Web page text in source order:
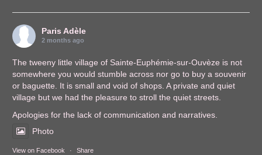
Paris Adèle
2 months ago
The tweeny little village of Sainte-Euphémie-sur-Ouvèze is not
somewhere you would stumble across nor go to buy a souvenir
or baguette. It is small and void of shops. A private and quiet
village but we had the pleasure to stroll the quiet streets.
Apologies for the lack of communication and narratives.
Photo
View on Facebook · Share